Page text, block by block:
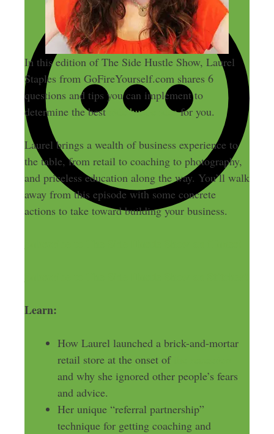
In this edition of The Side Hustle Show, Laurel
Staples from GoFireYourself.com shares 6
questions and tips you can implement to
determine the best
side hustle ideafor you.
Laurel brings a wealth of business experience to
the table, from retail to coaching to photography,
and priceless education along the way. You’ll walk
away from this episode with some concrete
actions to take toward building your business.
Learn:
How Laurel launched a brick-and-mortar
retail store at the onset of
and why she ignored other people’s fears
and advice.
Her unique “referral partnership”
technique for getting coaching and